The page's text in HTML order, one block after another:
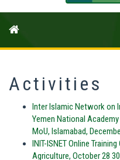
Activities
Inter Islamic Network on
Yemen National
MoU, Islamabad,
INIT-ISNET Online
Agriculture, October 28